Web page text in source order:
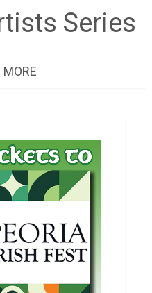
Series
MORE